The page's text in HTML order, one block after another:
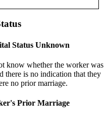
Status Unknown
know whether the worker was
there is no indication that they
no prior marriage.
Prior Marriage